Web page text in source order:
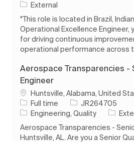
External
*This role is located in Brazil,
Operational Excellence Engineer,
for driving continuous
operational performance across
Aerospace Transparencies -
Engineer
Location
Huntsville, Alabama, United
Job Type
Full time Job IdJR264705
Category
Engineering, Quality
Aerospace Transparencies -
Huntsville, AL. Are you a Senior